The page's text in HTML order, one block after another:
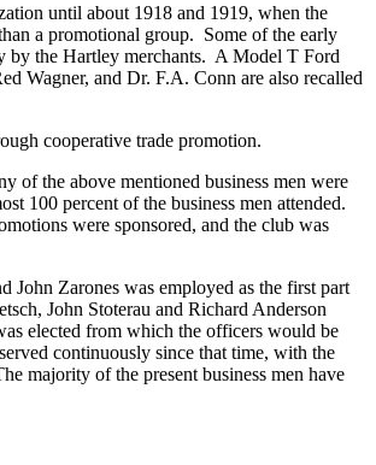
until about 1918 and 1919, when the
a promotional group. Some of the early
by the Hartley merchants. A Model T Ford
Wagner, and Dr. F.A. Conn are also recalled
cooperative trade promotion.
of the above mentioned business men were
100 percent of the business men attended.
were sponsored, and the club was
John Zarones was employed as the first part
John Stoterau and Richard Anderson
elected from which the officers would be
continuously since that time, with the
majority of the present business men have